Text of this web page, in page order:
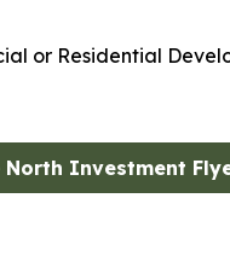
or Residential
North Investment